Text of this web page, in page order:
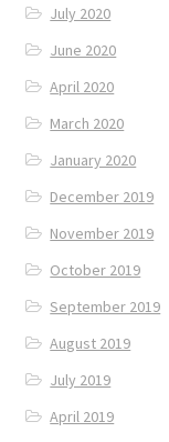
July 2020
June 2020
April 2020
March 2020
January 2020
December 2019
November 2019
October 2019
September 2019
August 2019
July 2019
April 2019